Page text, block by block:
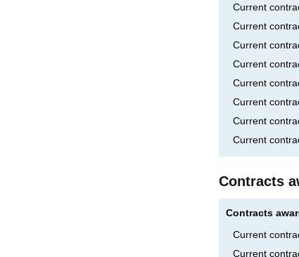
Current
Current
Current
Current
Current
Current
Current
Current
Contracts
Contracts
Current
Current